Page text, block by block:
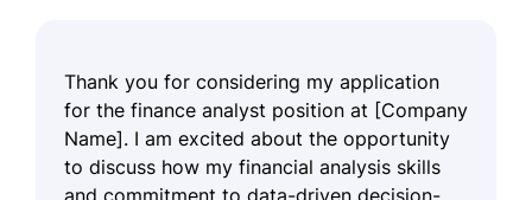
Thank you for considering my application
for the finance analyst position at [Company
Name]. I am excited about the opportunity
to discuss how my financial analysis skills
and commitment to data-driven decision-